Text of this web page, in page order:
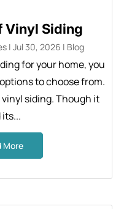
Vinyl Siding
| Jul 30, 2026 | Blog
for your home, you
to choose from.
siding. Though it
its...
More